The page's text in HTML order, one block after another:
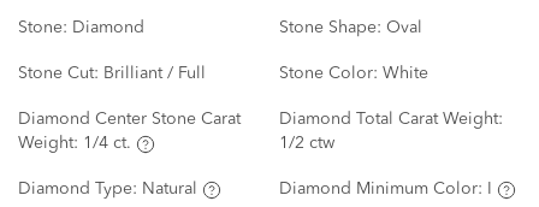
Stone: Diamond Stone Shape: Oval
Stone Cut: Brilliant / Full Stone Color: White
Diamond Center Stone Carat
Weight: 1/4 ct.
Diamond Total Carat Weight:
1/2 ctw
Diamond Type: Natural Diamond Minimum Color: